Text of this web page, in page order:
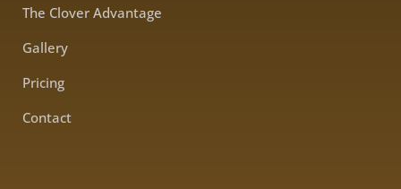
The Clover Advantage
Gallery
Pricing
Contact